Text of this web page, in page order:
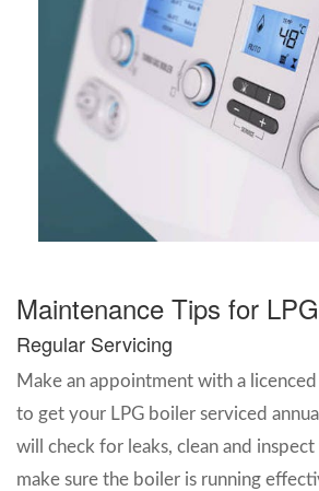
Maintenance Tips for
Regular Servicing
Make an appointment with a
to get your LPG boiler serviced
will check for leaks, clean and inspect
make sure the boiler is running